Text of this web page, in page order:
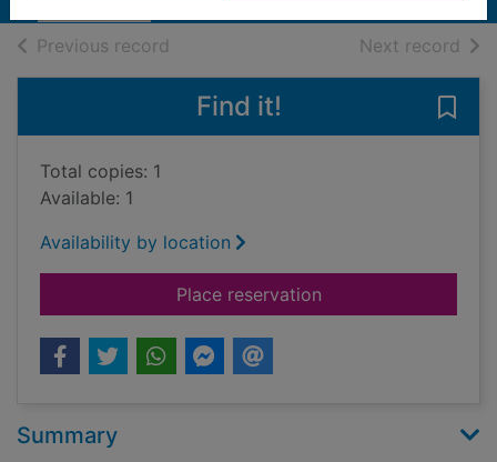
Previous record Next record of
Find it!
Total copies: 1
Available: 1
Availability by location
Place reservationfor The angel's game
Summary